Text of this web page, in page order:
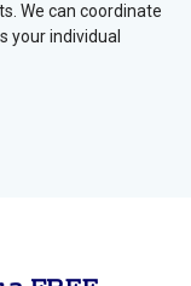
We can coordinate
your individual